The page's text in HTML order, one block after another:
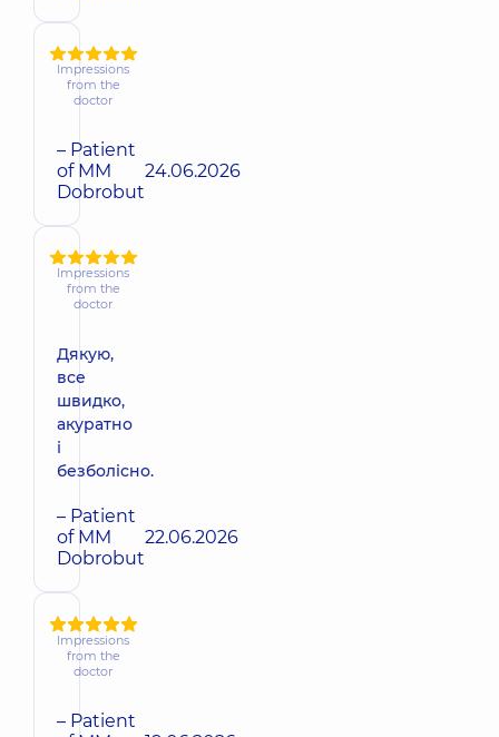
Impressions
from the
doctor
– Patient
of MM
Dobrobut
24.06.2026
Impressions
from the
doctor
Дякую,
все
швидко,
акуратно
і
безболісно.
– Patient
of MM
Dobrobut
22.06.2026
Impressions
from the
doctor
– Patient